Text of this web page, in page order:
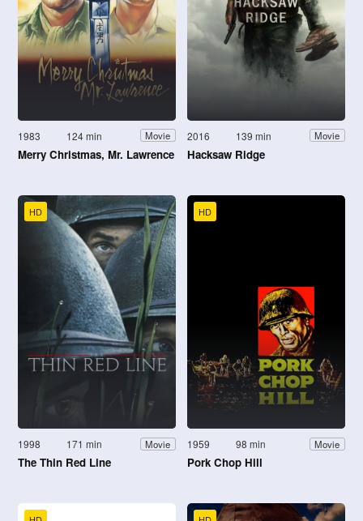
1983 124 min Movie
Merry Christmas, Mr. Lawrence
2016 139 min Movie
Hacksaw Ridge
HD
1998 171 min Movie
The Thin Red Line
HD
1959 98 min Movie
Pork Chop Hill